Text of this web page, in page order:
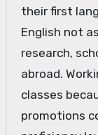
their first
English not
research,
abroad.
classes
promotions